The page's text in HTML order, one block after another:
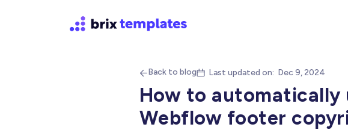
Back to blog Last updated on: Dec 9, 2024
How to automatically
Webflow footer